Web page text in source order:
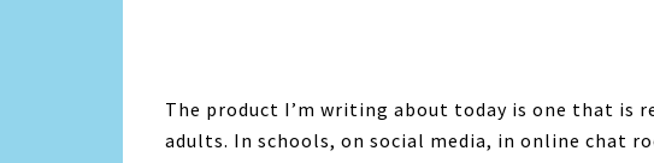
The product I’m writing about today is one that is
adults. In schools, on social media, in online chat